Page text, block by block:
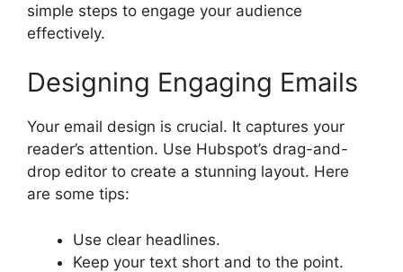
simple steps to engage your audience
effectively.
Designing Engaging Emails
Your email design is crucial. It captures your
reader’s attention. Use Hubspot’s drag-and-
drop editor to create a stunning layout. Here
are some tips:
Use clear headlines.
Keep your text short and to the point.